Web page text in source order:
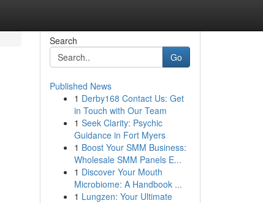
Search
Go
Published News
1 Derby168 Contact Us: Get
in Touch with Our Team
1 Seek Clarity: Psychic
Guidance in Fort Myers
1 Boost Your SMM Business:
Wholesale SMM Panels E...
1 Discover Your Mouth
Microbiome: A Handbook ...
1 Lungzen: Your Ultimate